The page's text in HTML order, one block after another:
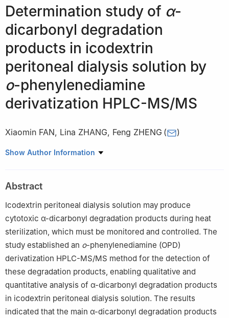
Determination study of α-
dicarbonyl degradation
products in icodextrin
peritoneal dialysis solution by
o-phenylenediamine
derivatization HPLC-MS/MS
Xiaomin FAN, Lina ZHANG, Feng ZHENG ( )
School of Pharmacy, China Pharmaceutical University, Nanjing
Show Author Information
Abstract
Icodextrin peritoneal dialysis solution may produce
cytotoxic α-dicarbonyl degradation products during heat
sterilization, which must be monitored and controlled. The
study established an o-phenylenediamine (OPD)
derivatization HPLC-MS/MS method for the detection of
these degradation products, enabling qualitative and
quantitative analysis of α-dicarbonyl degradation products
in icodextrin peritoneal dialysis solution. The results
indicated that the main α-dicarbonyl degradation products